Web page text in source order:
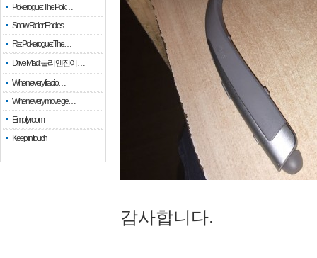
Pokerogue: The Pok…
Snow Rider: Endles…
Re: Pokerogue: The…
Drive Mad: 물리 엔진이 …
When every fractio…
When every move ge…
Empty room
Keep in touch
감사합니다.